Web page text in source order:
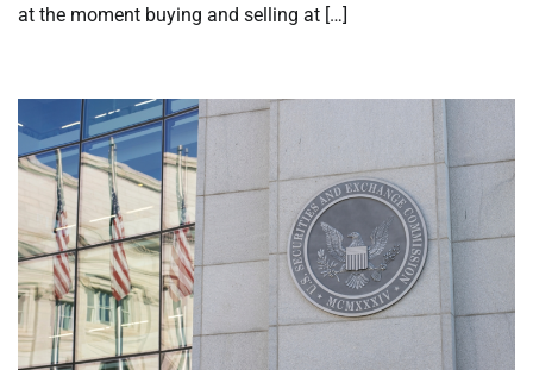
at the moment buying and selling at […]